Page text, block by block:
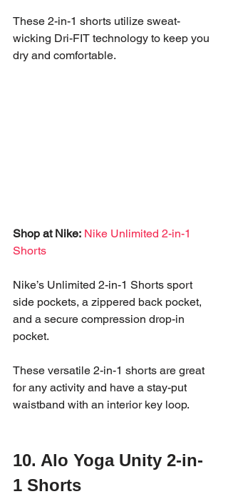
These 2-in-1 shorts utilize sweat-
wicking Dri-FIT technology to keep you
dry and comfortable.
Shop at Nike: Nike Unlimited 2-in-1
Shorts
Nike’s Unlimited 2-in-1 Shorts sport
side pockets, a zippered back pocket,
and a secure compression drop-in
pocket.
These versatile 2-in-1 shorts are great
for any activity and have a stay-put
waistband with an interior key loop.
10. Alo Yoga Unity 2-in-
1 Shorts